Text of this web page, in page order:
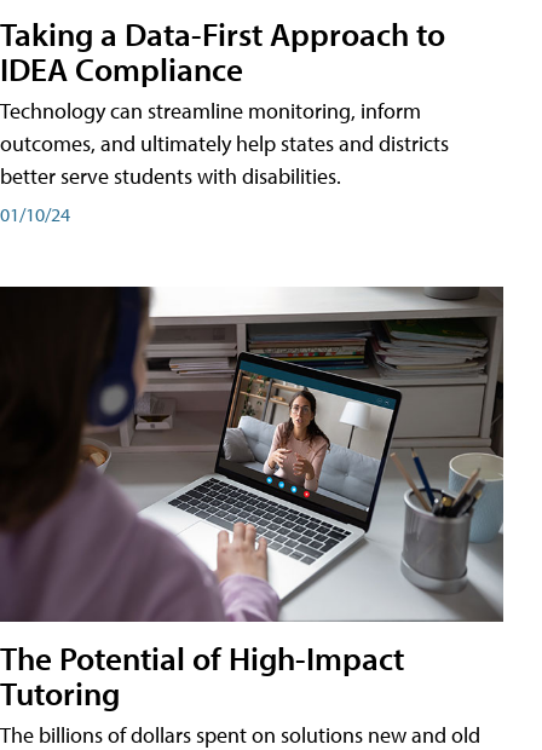
Taking a Data-First Approach to
IDEA Compliance
Technology can streamline monitoring, inform
outcomes, and ultimately help states and districts
better serve students with disabilities.
01/10/24
The Potential of High-Impact
Tutoring
The billions of dollars spent on solutions new and old